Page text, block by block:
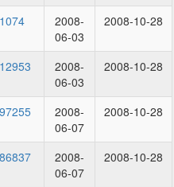
2008-
06-03
2008-10-28
2008-
06-03
2008-10-28
2008-
06-07
2008-10-28
2008-
06-07
2008-10-28